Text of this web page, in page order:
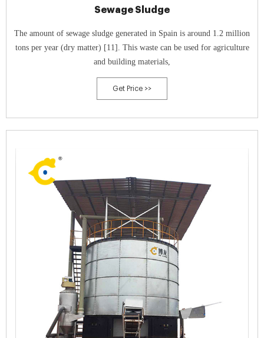
Sewage Sludge
The amount of sewage sludge generated in Spain is around 1.2 million
tons per year (dry matter) [11]. This waste can be used for agriculture
and building materials,
Get Price >>